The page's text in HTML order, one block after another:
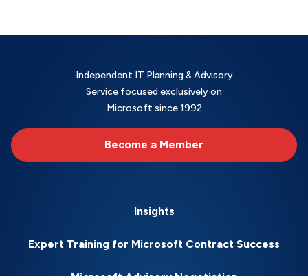
Independent IT Planning & Advisory
Service focused exclusively on
Microsoft since 1992
Become a Member
Insights
Expert Training for Microsoft Contract Success